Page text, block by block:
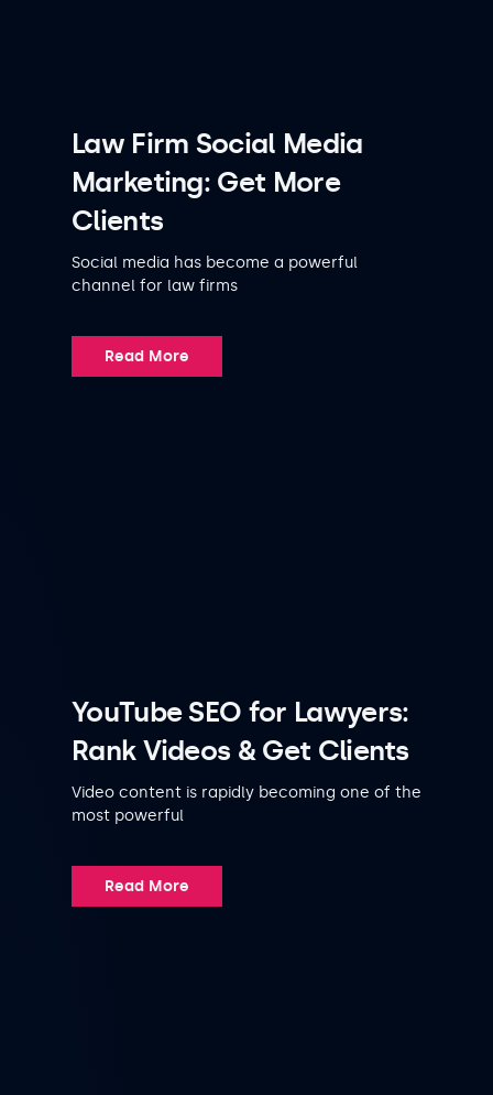
Law Firm Social Media
Marketing: Get More
Clients
Social media has become a powerful
channel for law firms
Read More
YouTube SEO for Lawyers:
Rank Videos & Get Clients
Video content is rapidly becoming one of the
most powerful
Read More